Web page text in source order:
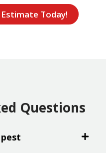
Today!
Questions